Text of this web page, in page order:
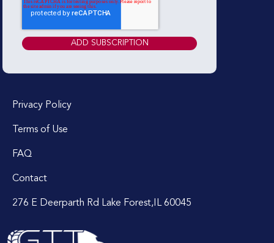
Privacy Policy
Terms of Use
FAQ
Contact
276 E Deerparth Rd Lake Forest,IL 60045